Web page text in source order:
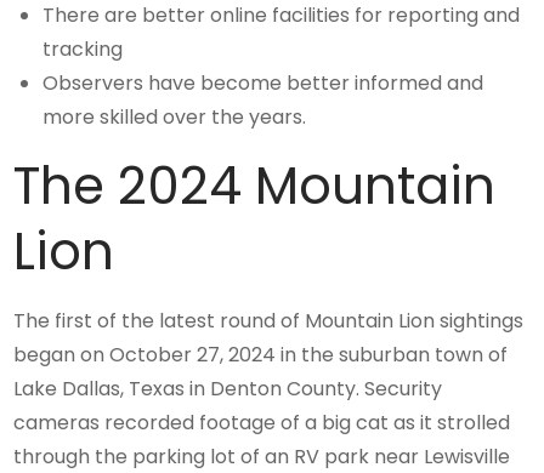
There are better online facilities for reporting and
tracking
Observers have become better informed and
more skilled over the years.
The 2024 Mountain
Lion
The first of the latest round of Mountain Lion sightings
began on October 27, 2024 in the suburban town of
Lake Dallas, Texas in Denton County. Security
cameras recorded footage of a big cat as it strolled
through the parking lot of an RV park near Lewisville